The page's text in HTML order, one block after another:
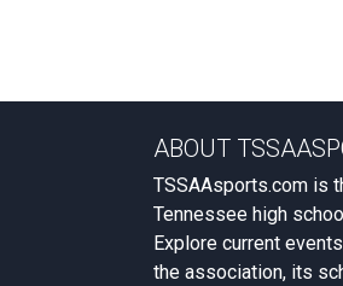
ABOUT
TSSAAsports.com is
Tennessee high
Explore current
the association, its